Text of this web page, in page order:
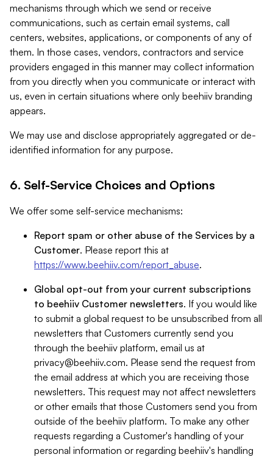
mechanisms through which we send or receive
communications, such as certain email systems, call
centers, websites, applications, or components of any of
them. In those cases, vendors, contractors and service
providers engaged in this manner may collect information
from you directly when you communicate or interact with
us, even in certain situations where only beehiiv branding
appears.
We may use and disclose appropriately aggregated or de-
identified information for any purpose.
6. Self-Service Choices and Options
We offer some self-service mechanisms:
Report spam or other abuse of the Services by a
Customer. Please report this at
https://www.beehiiv.com/report_abuse.
Global opt-out from your current subscriptions
to beehiiv Customer newsletters. If you would like
to submit a global request to be unsubscribed from all
newsletters that Customers currently send you
through the beehiiv platform, email us at
privacy@beehiiv.com. Please send the request from
the email address at which you are receiving those
newsletters. This request may not affect newsletters
or other emails that those Customers send you from
outside of the beehiiv platform. To make any other
requests regarding a Customer's handling of your
personal information or regarding beehiiv's handling